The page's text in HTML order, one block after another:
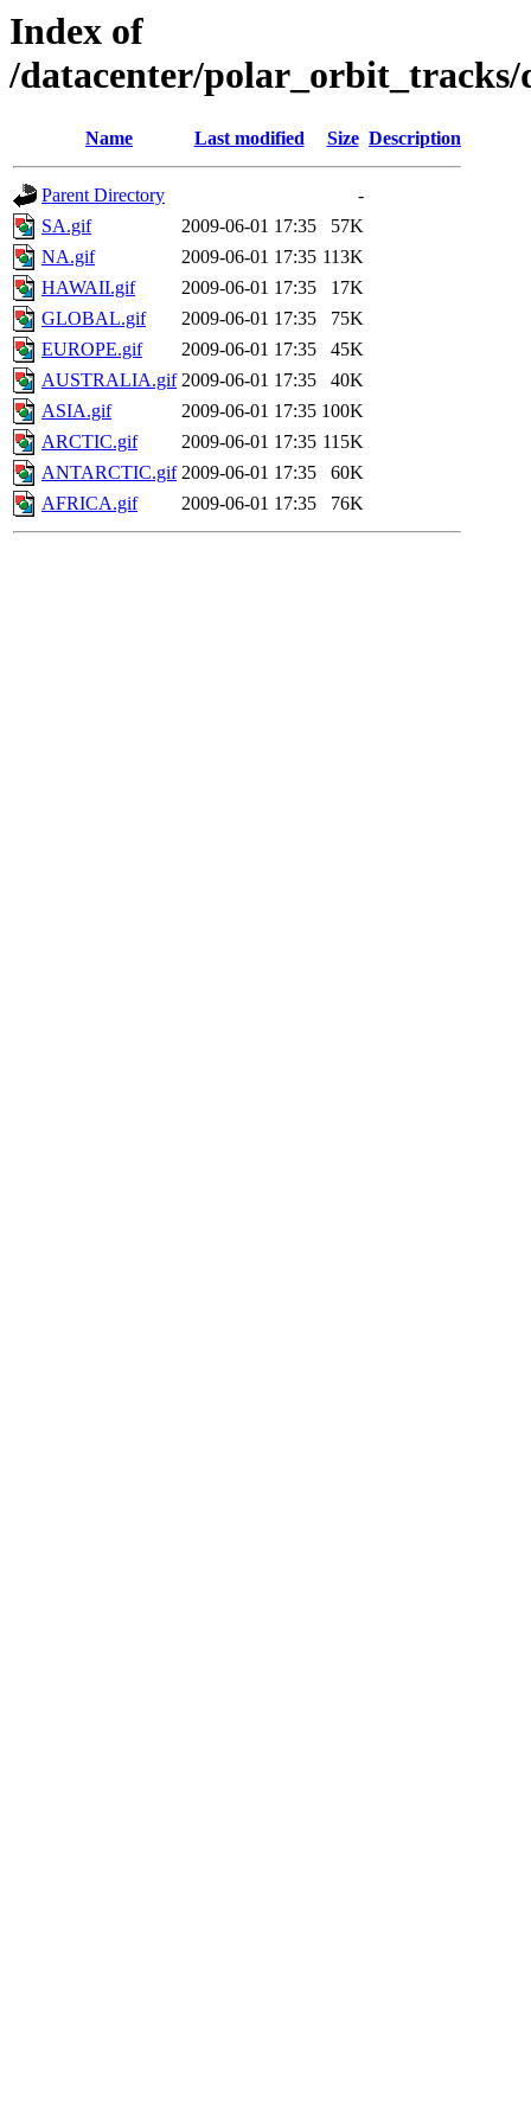
Index of
/datacenter/polar_orbit_tracks/
Name Last modified Size Description
Parent Directory
-
SA.gif
2009-06-01 17:35
57K
NA.gif
2009-06-01 17:35 113K
HAWAII.gif
2009-06-01 17:35
17K
GLOBAL.gif
2009-06-01 17:35
75K
EUROPE.gif
2009-06-01 17:35
45K
AUSTRALIA.gif 2009-06-01 17:35
40K
ASIA.gif
2009-06-01 17:35 100K
ARCTIC.gif
2009-06-01 17:35 115K
ANTARCTIC.gif 2009-06-01 17:35
60K
AFRICA.gif
2009-06-01 17:35 76K